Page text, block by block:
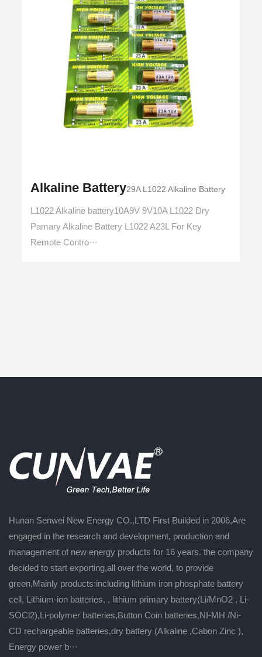
Alkaline Battery29A L1022 Alkaline Battery
L1022 Alkaline battery10A9V 9V10A L1022 Dry
Pamary Alkaline Battery L1022 A23L For Key
Remote Contro···
Hunan Senwei New Energy CO.,LTD First Builded in 2006,Are
engaged in the research and development, production and
management of new energy products for 16 years. the company
decided to start exporting,all over the world, to provide
green,Mainly products:including lithium iron phosphate battery
cell, Lithium-ion batteries, , lithium primary battery(Li/MnO2 , Li-
SOCl2),Li-polymer batteries,Button Coin batteries,NI-MH /Ni-
CD rechargeable batteries,dry battery (Alkaline ,Cabon Zinc ),
Energy power b···